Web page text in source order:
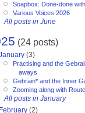
Soapbox: Done-done
Various Voices 2026
All posts in June
(24 posts)
(3)
Practising and the
aways
Gebrain* and the Inner
Zooming along with
All posts in January
February (2)